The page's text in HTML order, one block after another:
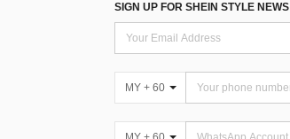
SIGN UP FOR SHEIN STYLE NEWS
MY + 60